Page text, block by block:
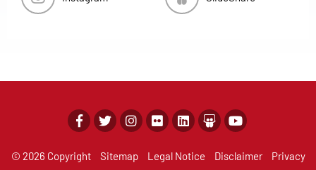
© 2026 Copyright Sitemap Legal Notice Disclaimer Privacy